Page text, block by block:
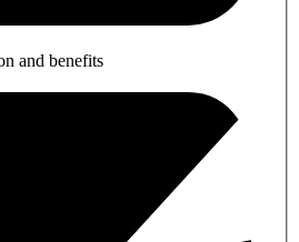
and benefits